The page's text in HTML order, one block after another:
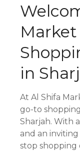
in
At Al Shifa
go-to
Sharjah. With
and an
stop shopping